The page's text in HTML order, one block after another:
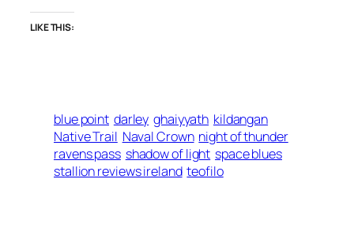
LIKE THIS:
blue point darley ghaiyyath kildangan
Native Trail Naval Crown night of thunder
ravens pass shadow of light space blues
stallion reviews ireland teofilo